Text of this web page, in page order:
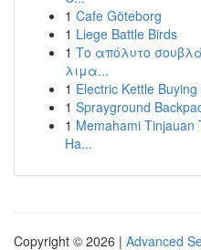
1 Cafe Göteborg
1 Liege Battle Birds
1 Το απόλυτο
λιμα...
1 Electric Kettle
1 Sprayground
1 Memahami Tinjauan
Ha...
Copyright © 2026 | Advanced